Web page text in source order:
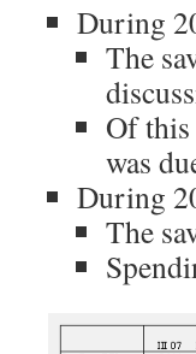
During
The
Of this
was
During
The